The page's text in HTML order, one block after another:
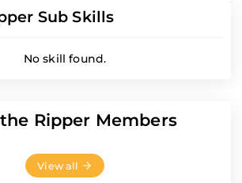
Sub Skills
No skill found.
Ripper Members
View all